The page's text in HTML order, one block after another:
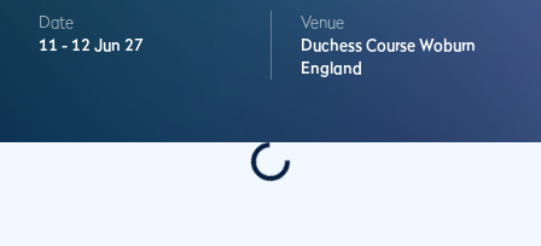
Date
11 - 12 Jun 27
Venue
Duchess CourseWoburn
England